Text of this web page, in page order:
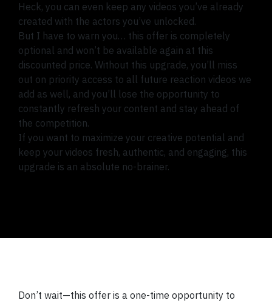
Heck, you can even keep any videos you’ve already
created with the actors you’ve unlocked.
But I have to warn you… this offer is completely
optional and won’t be available again at this
discounted price. Without this upgrade, you’ll miss
out on priority access to all future reaction videos we
add as well, and you’ll lose the opportunity to
constantly refresh your content and stay ahead of
the competition.
If you want to maximize your creative potential and
keep your videos fresh, authentic, and engaging, this
upgrade is an absolute no-brainer.
Don’t wait—this offer is a one-time opportunity to